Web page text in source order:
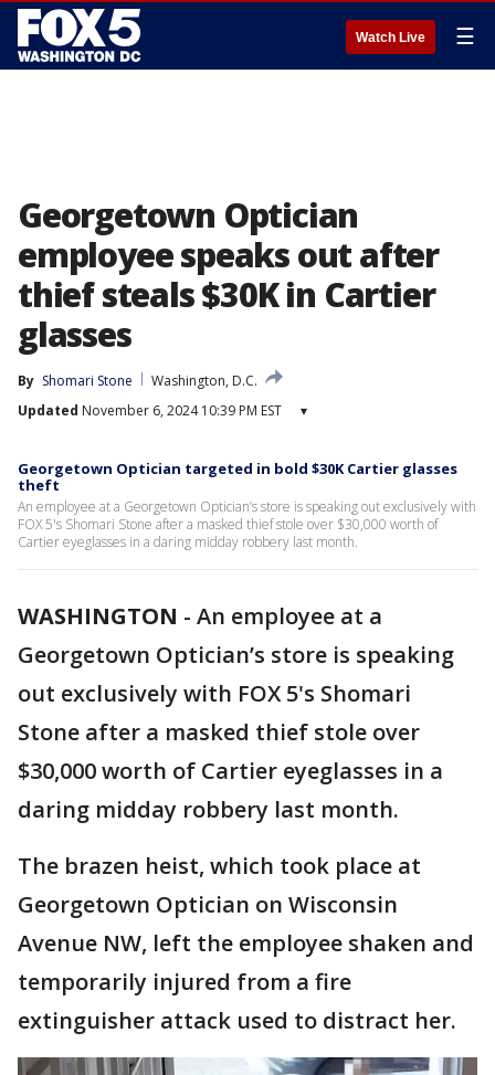
Watch Live ☰
Georgetown Optician
employee speaks out after
thief steals $30K in Cartier
glasses
By Shomari Stone
Washington, D.C.
Updated November 6, 2024 10:39 PM EST ▾
Georgetown Optician targeted in bold $30K Cartier glasses
theft
An employee at a Georgetown Optician’s store is speaking out exclusively with
FOX 5's Shomari Stone after a masked thief stole over $30,000 worth of
Cartier eyeglasses in a daring midday robbery last month.
WASHINGTON - An employee at a
Georgetown Optician’s store is speaking
out exclusively with FOX 5's Shomari
Stone after a masked thief stole over
$30,000 worth of Cartier eyeglasses in a
daring midday robbery last month.
The brazen heist, which took place at
Georgetown Optician on Wisconsin
Avenue NW, left the employee shaken and
temporarily injured from a fire
extinguisher attack used to distract her.